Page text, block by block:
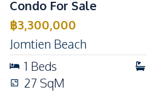
Condo For Sale
฿3,300,000
Jomtien Beach
1 Beds
27SqM